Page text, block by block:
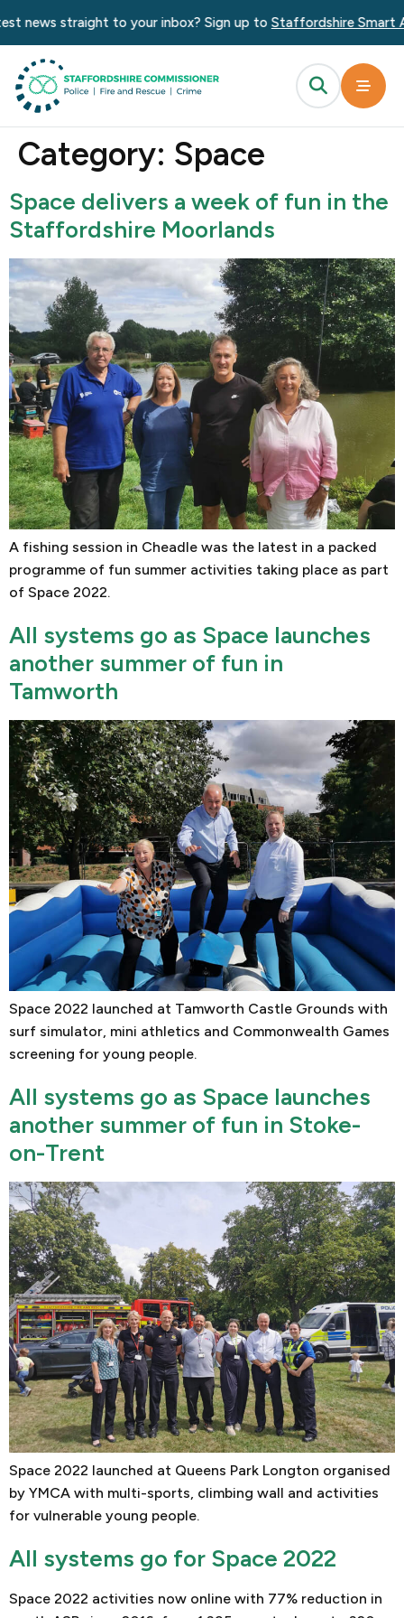
straight to your inbox? Sign up toStaffordshire Smart Alert
Category: Space
Space delivers a week of fun in the
Staffordshire Moorlands
A fishing session in Cheadle was the latest in a packed
programme of fun summer activities taking place as part
of Space 2022.
All systems go as Space launches
another summer of fun in
Tamworth
Space 2022 launched at Tamworth Castle Grounds with
surf simulator, mini athletics and Commonwealth Games
screening for young people.
All systems go as Space launches
another summer of fun in Stoke-
on-Trent
Space 2022 launched at Queens Park Longton organised
by YMCA with multi-sports, climbing wall and activities
for vulnerable young people.
All systems go for Space 2022
Space 2022 activities now online with 77% reduction in